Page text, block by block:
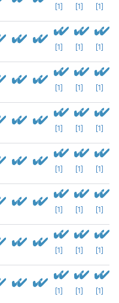
[1] [1] [1]
[1] [1] [1]
[1] [1] [1]
[1] [1] [1]
[1] [1] [1]
[1] [1] [1]
[1] [1] [1]
[1] [1] [1]